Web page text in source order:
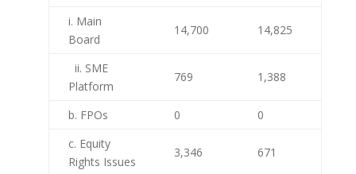
i. Main
Board
14,700 14,825
ii. SME
Platform
769 1,388
b. FPOs 0
0
c. Equity
Rights Issues
3,346 671